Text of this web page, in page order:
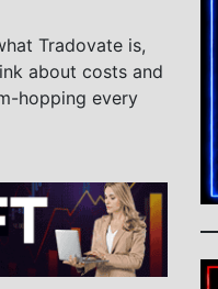
Tradovate is,
about costs and
hopping every